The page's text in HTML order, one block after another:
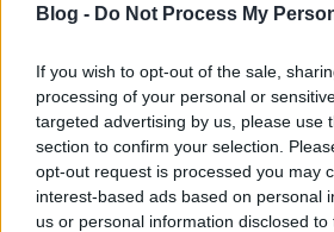
Blog - Do Not Process My
If you wish to opt-out of the sale,
processing of your personal or
targeted advertising by us, please use
section to confirm your selection.
opt-out request is processed you may
interest-based ads based on personal
us or personal information disclosed